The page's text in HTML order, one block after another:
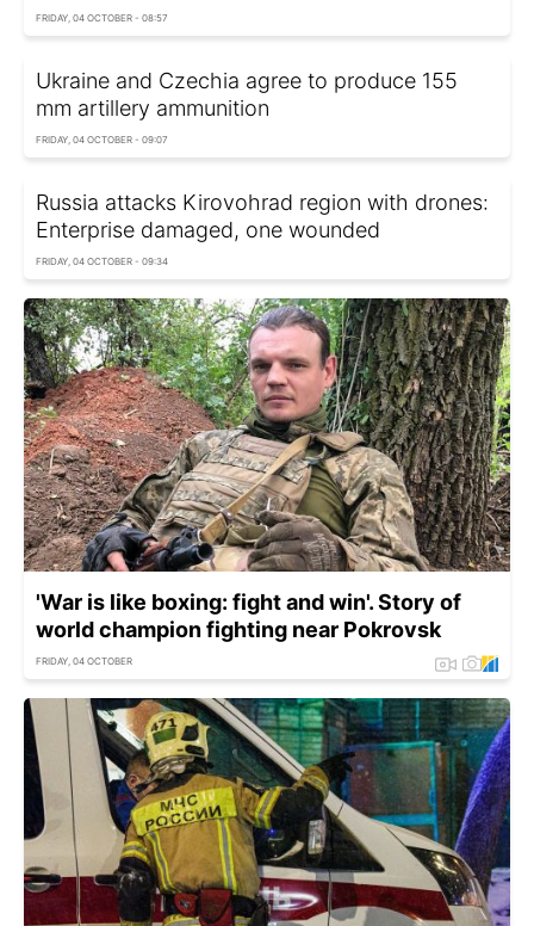
FRIDAY, 04 OCTOBER - 08:57
Ukraine and Czechia agree to produce 155
mm artillery ammunition
FRIDAY, 04 OCTOBER - 09:07
Russia attacks Kirovohrad region with drones:
Enterprise damaged, one wounded
FRIDAY, 04 OCTOBER - 09:34
'War is like boxing: fight and win'. Story of
world champion fighting near Pokrovsk
FRIDAY, 04 OCTOBER